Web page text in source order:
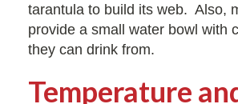
tarantula to build its web. Also,
provide a small water bowl with
they can drink from.
Temperature